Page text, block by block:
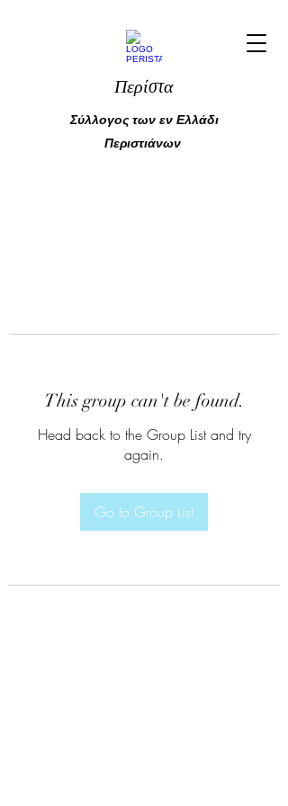
Περίστα
Σύλλογος των εν Ελλάδι
Περιστιάνων
This group can't be found.
Head back to the Group List and try
again.
Go to Group List